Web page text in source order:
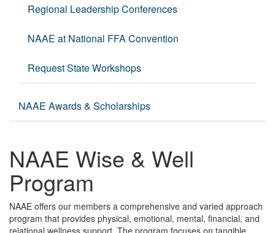
Regional Leadership Conferences
NAAE at National FFA Convention
Request State Workshops
NAAE Awards & Scholarships
NAAE Wise & Well
Program
NAAE offers our members a comprehensive and varied approach
program that provides physical, emotional, mental, financial, and
relational wellness support. The program focuses on tangible